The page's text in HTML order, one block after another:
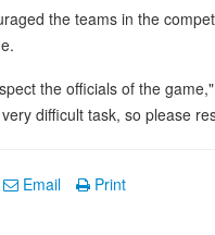
the teams in the
the officials of the
difficult task, so please
Email Print